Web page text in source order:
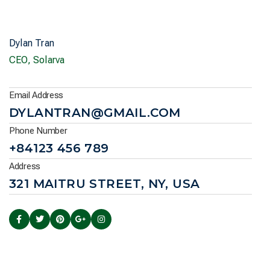
Dylan Tran
CEO, Solarva
Email Address
DYLANTRAN@GMAIL.COM
Phone Number
+84123 456 789
Address
321 MAITRU STREET, NY, USA